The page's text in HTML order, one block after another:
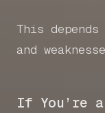
This
and
If You’re